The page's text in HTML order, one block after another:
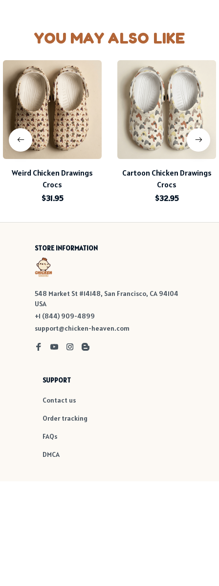
YOU MAY ALSO LIKE
Weird Chicken Drawings
Crocs
$31.95
Cartoon Chicken Drawings
Crocs
$32.95
STORE INFORMATION
548 Market St #14148, San Francisco, CA 94104
USA
+1 (844) 909-4899
support@chicken-heaven.com
SUPPORT
Contact us
Order tracking
FAQs
DMCA